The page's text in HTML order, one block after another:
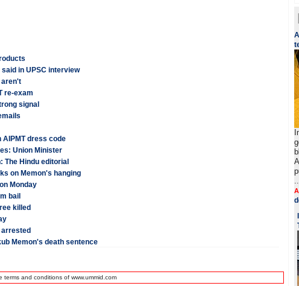
said in UPSC interview
aren't
re-exam
signal
AIPMT dress code
Union Minister
The Hindu editorial
on Memon's hanging
Monday
bail
killed
Memon's death sentence
and conditions of www.ummid.com